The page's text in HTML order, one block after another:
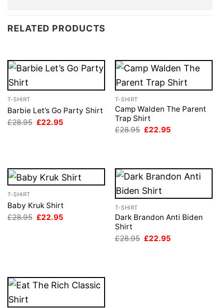
RELATED PRODUCTS
T-SHIRT
Barbie Let’s Go Party Shirt
£28.95 Original
£22.95
T-SHIRT
Camp Walden The Parent
Trap Shirt
£28.95 Original
£22.95
T-SHIRT
Baby Kruk Shirt
£28.95 Original
£22.95
T-SHIRT
Dark Brandon Anti Biden
Shirt
£28.95 Original
£22.95